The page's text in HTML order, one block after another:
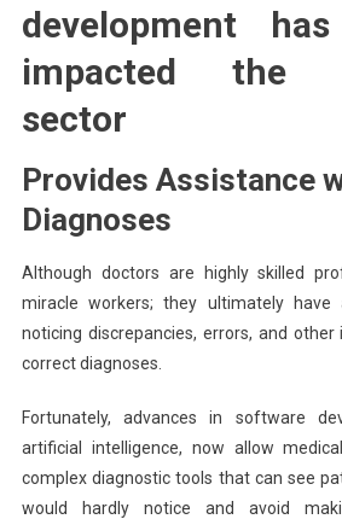
development
impacted the
sector
Provides Assistance
Diagnoses
Although doctors are highly skilled
miracle workers; they ultimately
noticing discrepancies, errors, and
correct diagnoses.
Fortunately, advances in software
artificial intelligence, now allow
complex diagnostic tools that can see
would hardly notice and avoid